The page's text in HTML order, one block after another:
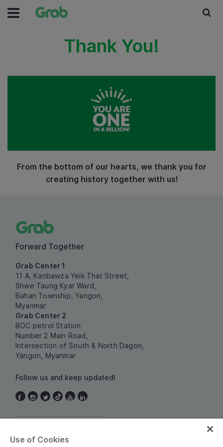
Thank You!
From the bottom of our hearts, we thank you for
creating history together with us!
Forward Together
Grab Center 1
11 A, Kanbawza Yeik Thar Street,
Shwe Taung Kyar Ward,
Bahan Township, Yangon,
Myanmar
Grab Center 2
BOC petrol Station
Number 2 Main Road,
Intersection of South & North Dagon,
Yangon, Myanmar
Follow us and keep updated!
Use of Cookies